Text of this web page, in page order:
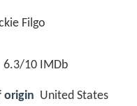
Filgo
6.3/10 IMDb
origin United States